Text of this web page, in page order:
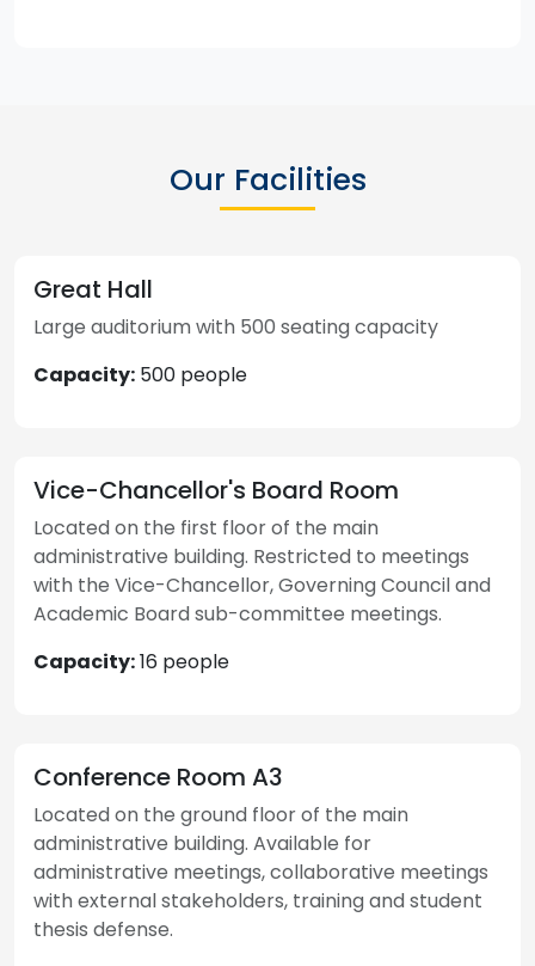
Our Facilities
Great Hall
Large auditorium with 500 seating capacity
Capacity: 500 people
Vice-Chancellor's Board Room
Located on the first floor of the main
administrative building. Restricted to meetings
with the Vice-Chancellor, Governing Council and
Academic Board sub-committee meetings.
Capacity:16 people
Conference Room A3
Located on the ground floor of the main
administrative building. Available for
administrative meetings, collaborative meetings
with external stakeholders, training and student
thesis defense.